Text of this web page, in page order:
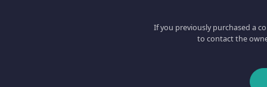
If you previously purchased a
to contact the